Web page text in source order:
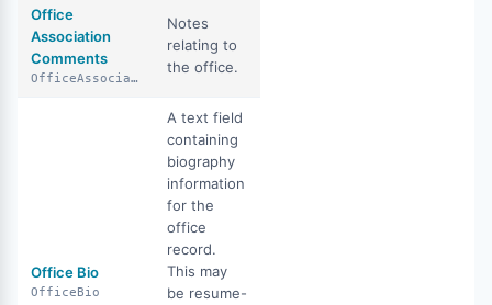
Office
Association
Comments
OfficeAssociationComments
Notes
relating to
the office.
Office Bio
OfficeBio
A text field
containing
biography
information
for the
office
record.
This may
be resume-